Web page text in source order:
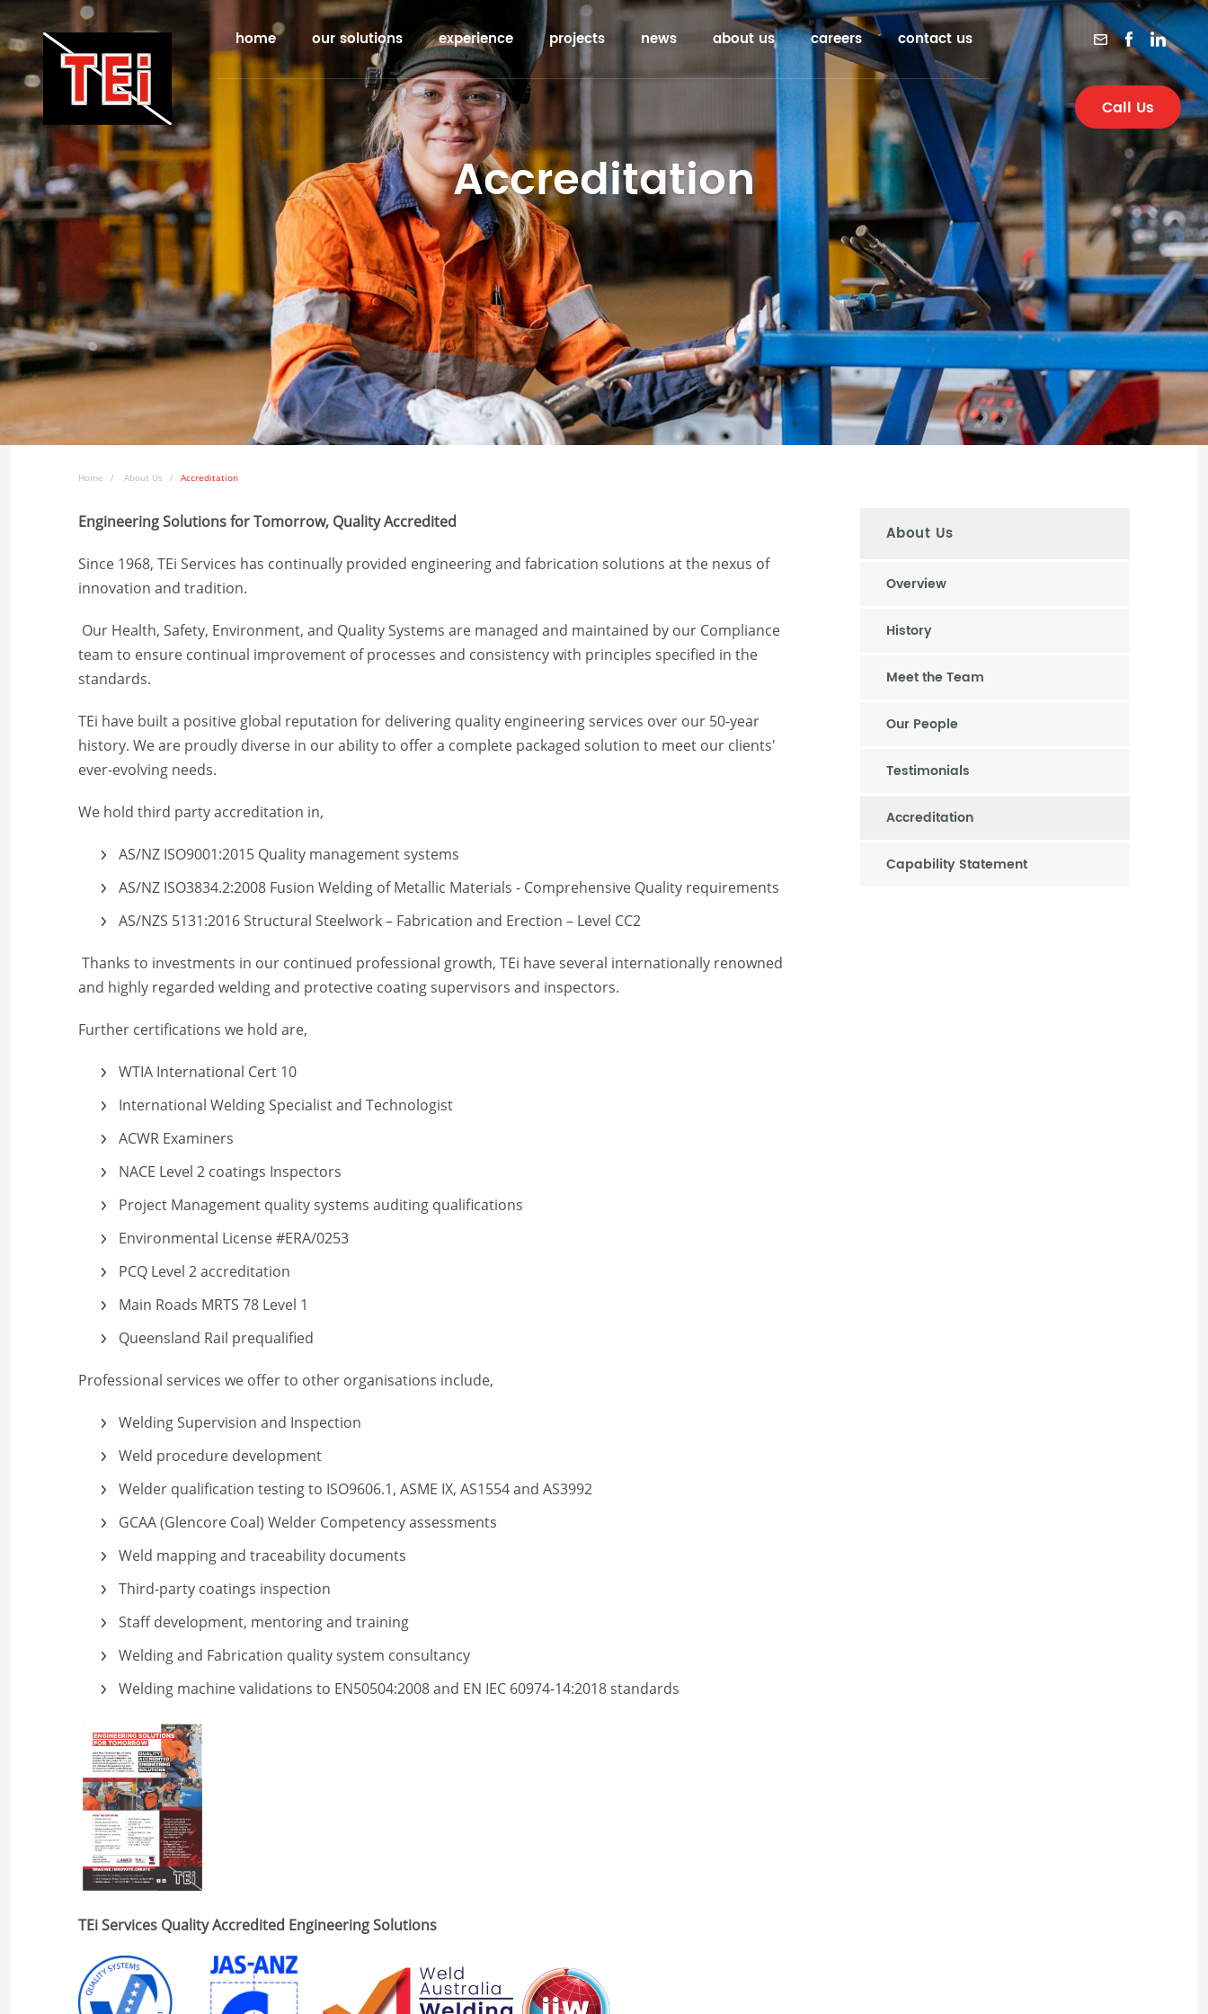
home our solutions experience projects news about us careers contact us
Call Us
Accreditation
Home About Us Accreditation
Engineering Solutions for Tomorrow, Quality Accredited
Since 1968, TEi Services has continually provided engineering and fabrication solutions at the nexus of
innovation and tradition.
Our Health, Safety, Environment, and Quality Systems are managed and maintained by our Compliance
team to ensure continual improvement of processes and consistency with principles specified in the
standards.
TEi have built a positive global reputation for delivering quality engineering services over our 50-year
history. We are proudly diverse in our ability to offer a complete packaged solution to meet our clients'
ever-evolving needs.
We hold third party accreditation in,
AS/NZ ISO9001:2015 Quality management systems
AS/NZ ISO3834.2:2008 Fusion Welding of Metallic Materials - Comprehensive Quality requirements
AS/NZS 5131:2016 Structural Steelwork – Fabrication and Erection – Level CC2
Thanks to investments in our continued professional growth, TEi have several internationally renowned
and highly regarded welding and protective coating supervisors and inspectors.
Further certifications we hold are,
WTIA International Cert 10
International Welding Specialist and Technologist
ACWR Examiners
NACE Level 2 coatings Inspectors
Project Management quality systems auditing qualifications
Environmental License #ERA/0253
PCQ Level 2 accreditation
Main Roads MRTS 78 Level 1
Queensland Rail prequalified
Professional services we offer to other organisations include,
Welding Supervision and Inspection
Weld procedure development
Welder qualification testing to ISO9606.1, ASME IX, AS1554 and AS3992
GCAA (Glencore Coal) Welder Competency assessments
Weld mapping and traceability documents
Third-party coatings inspection
Staff development, mentoring and training
Welding and Fabrication quality system consultancy
Welding machine validations to EN50504:2008 and EN IEC 60974-14:2018 standards
TEi Services Quality Accredited Engineering Solutions
About Us
Overview
History
Meet the Team
Our People
Testimonials
Accreditation
Capability Statement